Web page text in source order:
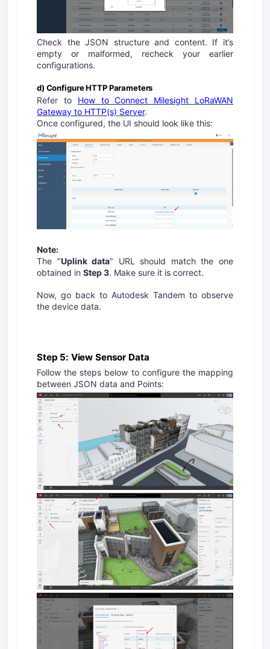
Check the JSON structure and content. If it’s
empty or malformed, recheck your earlier
configurations.
d) Configure HTTP Parameters
Refer to How to Connect Milesight LoRaWAN
Gateway to HTTP(s) Server.
Once configured, the UI should look like this:
Note:
The "Uplink data" URL should match the one
obtained in Step 3. Make sure it is correct.
Now, go back to Autodesk Tandem to observe
the device data.
Step 5: View Sensor Data
Follow the steps below to configure the mapping
between JSON data and Points: